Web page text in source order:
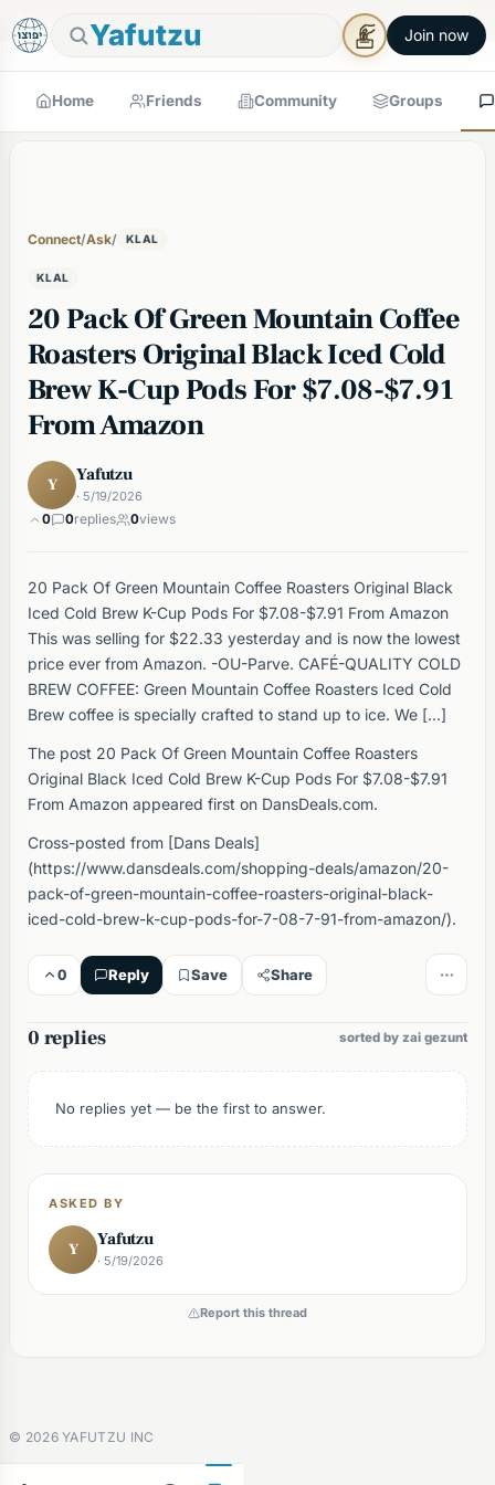
Yafutzu Join now
🕯Shabbos in 7h 2m Shabbos Mode →×
Home Friends Community Groups
Connect/Ask/ KLAL
KLAL
20 Pack Of Green Mountain Coffee
Roasters Original Black Iced Cold
Brew K-Cup Pods For $7.08-$7.91
From Amazon
Y Yafutzu
· 5/19/2026
0 0replies 0views
20 Pack Of Green Mountain Coffee Roasters Original Black
Iced Cold Brew K-Cup Pods For $7.08-$7.91 From Amazon
This was selling for $22.33 yesterday and is now the lowest
price ever from Amazon. -OU-Parve. CAFÉ-QUALITY COLD
BREW COFFEE: Green Mountain Coffee Roasters Iced Cold
Brew coffee is specially crafted to stand up to ice. We […]
The post 20 Pack Of Green Mountain Coffee Roasters
Original Black Iced Cold Brew K-Cup Pods For $7.08-$7.91
From Amazon appeared first on DansDeals.com.
Cross-posted from [Dans Deals]
(https://www.dansdeals.com/shopping-deals/amazon/20-
pack-of-green-mountain-coffee-roasters-original-black-
iced-cold-brew-k-cup-pods-for-7-08-7-91-from-amazon/).
0 Reply Save Share
0 replies sorted by zai gezunt
No replies yet — be the first to answer.
ASKED BY
Y Yafutzu
· 5/19/2026
Report this thread
© 2026YAFUTZU INC